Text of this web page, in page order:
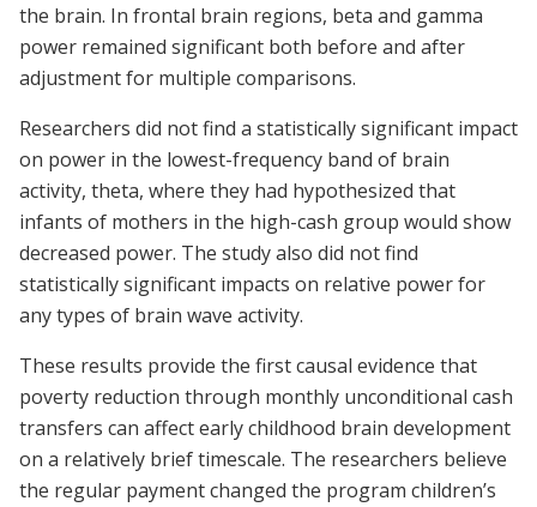
the brain. In frontal brain regions, beta and gamma
power remained significant both before and after
adjustment for multiple comparisons.
Researchers did not find a statistically significant impact
on power in the lowest-frequency band of brain
activity, theta, where they had hypothesized that
infants of mothers in the high-cash group would show
decreased power. The study also did not find
statistically significant impacts on relative power for
any types of brain wave activity.
These results provide the first causal evidence that
poverty reduction through monthly unconditional cash
transfers can affect early childhood brain development
on a relatively brief timescale. The researchers believe
the regular payment changed the program children’s